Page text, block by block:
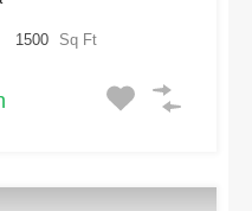
1500 Sq Ft